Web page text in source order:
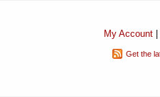
My Account|
Get the